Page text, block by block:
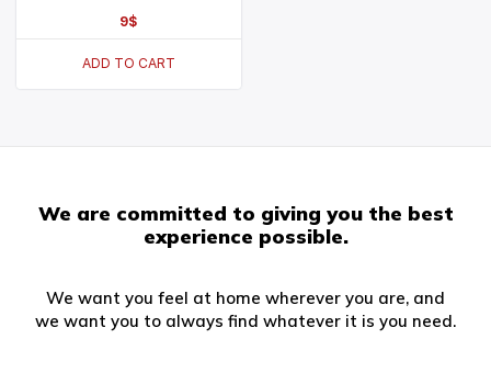
9$
ADD TO CART
We are committed to giving you the best
experience possible.
We want you feel at home wherever you are, and
we want you to always find whatever it is you need.